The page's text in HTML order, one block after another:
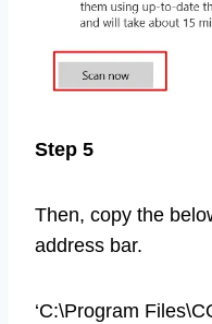
Step 5
Then, copy the
address bar.
‘C:\Program